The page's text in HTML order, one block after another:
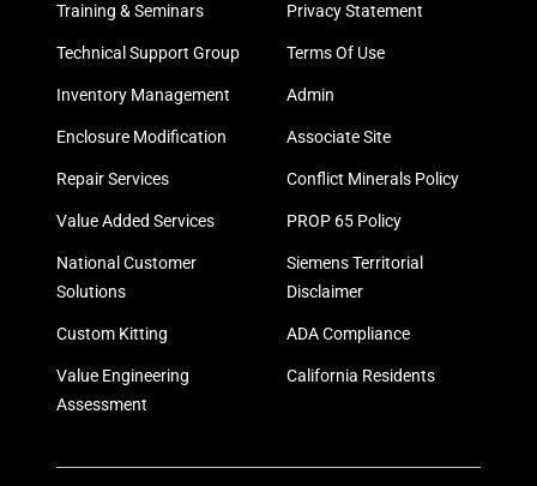
Training & Seminars
Technical Support Group
Inventory Management
Enclosure Modification
Repair Services
Value Added Services
National Customer
Solutions
Custom Kitting
Value Engineering
Assessment
Privacy Statement
Terms Of Use
Admin
Associate Site
Conflict Minerals Policy
PROP 65 Policy
Siemens Territorial
Disclaimer
ADA Compliance
California Residents